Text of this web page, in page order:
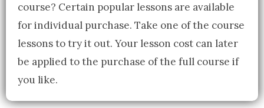
course? Certain popular lessons are available
for individual purchase. Take one of the course
lessons to try it out. Your lesson cost can later
be applied to the purchase of the full course if
you like.